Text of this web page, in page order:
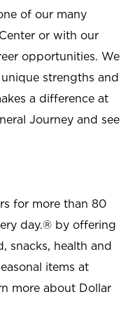
of our many
or with our
opportunities. We
strengths and
a difference at
Journey and see
for more than 80
day.® by offering
snacks, health and
items at
more about Dollar